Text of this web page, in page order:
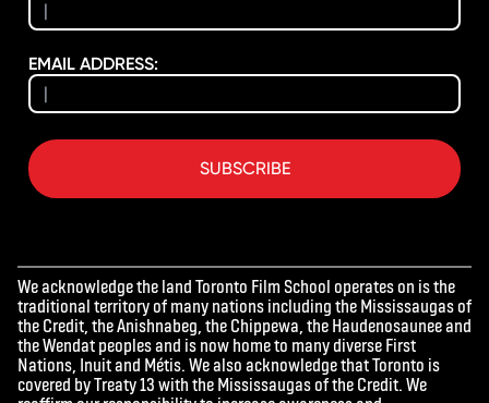
EMAIL ADDRESS:
SUBSCRIBE
We acknowledge the land Toronto Film School operates on is the
traditional territory of many nations including the Mississaugas of
the Credit, the Anishnabeg, the Chippewa, the Haudenosaunee and
the Wendat peoples and is now home to many diverse First
Nations, Inuit and Métis. We also acknowledge that Toronto is
covered by Treaty 13 with the Mississaugas of the Credit. We